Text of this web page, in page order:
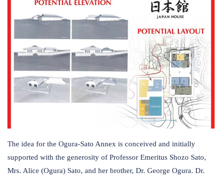
The idea for the Ogura-Sato Annex is conceived and initially
supported with the generosity of Professor Emeritus Shozo Sato,
Mrs. Alice (Ogura) Sato, and her brother, Dr. George Ogura. Dr.